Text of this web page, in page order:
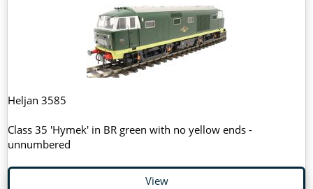
Heljan 3585
Class 35 'Hymek' in BR green with no yellow ends -
unnumbered
View